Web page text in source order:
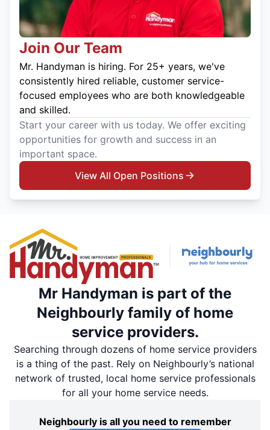
Join Our Team
Mr. Handyman is hiring. For 25+ years, we've
consistently hired reliable, customer service-
focused employees who are both knowledgeable
and skilled.
Start your career with us today. We offer exciting
opportunities for growth and success in an
important space.
View All Open Positions
Mr Handyman is part of the
Neighbourly family of home
service providers.
Searching through dozens of home service providers
is a thing of the past. Rely on Neighbourly’s national
network of trusted, local home service professionals
for all your home service needs.
Neighbourly is all you need to remember